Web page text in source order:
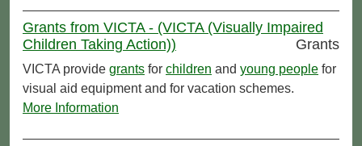
Grants from VICTA - (VICTA (Visually Impaired
Children Taking Action))
Grants
VICTA provide grants for children and young people for
visual aid equipment and for vacation schemes.
More Information